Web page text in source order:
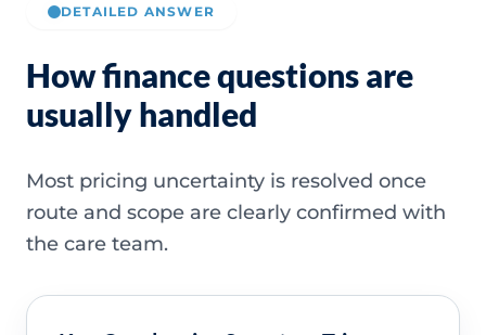
DETAILED ANSWER
How finance questions are
usually handled
Most pricing uncertainty is resolved once
route and scope are clearly confirmed with
the care team.